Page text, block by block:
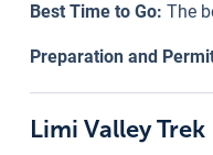
Best Time to Go: The
Preparation and
Limi Valley Trek